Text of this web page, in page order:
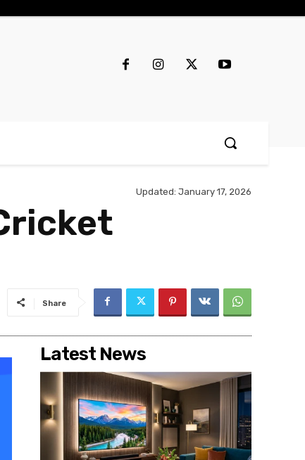
Updated: January 17, 2026
Share
Latest News